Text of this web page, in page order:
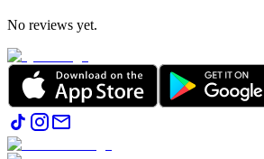
No reviews yet.